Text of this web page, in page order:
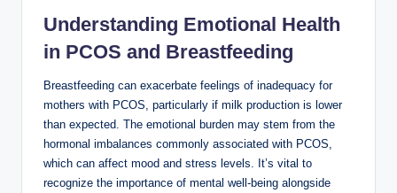
Understanding Emotional⁢ Health
in ⁢PCOS and Breastfeeding
Breastfeeding ‌can exacerbate feelings of inadequacy for
mothers with PCOS, particularly if milk production is lower
than expected. The emotional burden may stem from the
‍hormonal imbalances‌ commonly associated with PCOS,
which can affect mood ⁢and stress levels. It’s vital to
recognize the importance of mental well-being alongside